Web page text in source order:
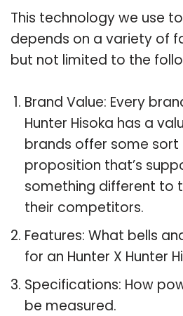
This technology we use
depends on a variety of
but not limited to the
Brand Value: Every
Hunter Hisoka has a
brands offer some sort
proposition that’s
something different to
their competitors.
Features: What bells
for an Hunter X Hunter
Specifications: How
be measured.